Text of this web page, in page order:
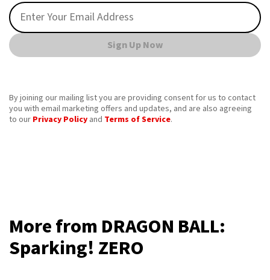
Sign Up Now
By joining our mailing list you are providing consent for us to contact
you with email marketing offers and updates, and are also agreeing
to our Privacy Policy and Terms of Service.
More from DRAGON BALL:
Sparking! ZERO